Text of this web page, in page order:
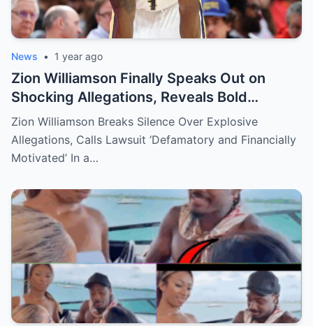
News • 1 year ago
Zion Williamson Finally Speaks Out on
Shocking Allegations, Reveals Bold
Response Plan
Zion Williamson Breaks Silence Over Explosive
Allegations, Calls Lawsuit ‘Defamatory and Financially
Motivated’ In a…